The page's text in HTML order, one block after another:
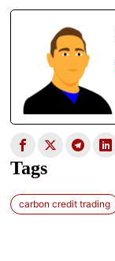
Tags
carbon credit trading